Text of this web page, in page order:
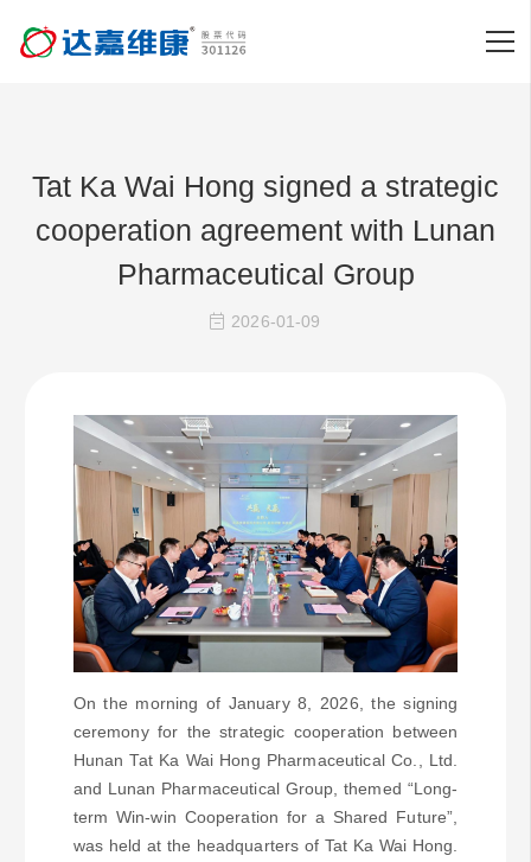
Tat Ka Wai Hong signed a strategic
cooperation agreement with Lunan
Pharmaceutical Group
2026-01-09
On the morning of January 8, 2026, the signing
ceremony for the strategic cooperation between
Hunan Tat Ka Wai Hong Pharmaceutical Co., Ltd.
and Lunan Pharmaceutical Group, themed “Long-
term Win-win Cooperation for a Shared Future”,
was held at the headquarters of Tat Ka Wai Hong.